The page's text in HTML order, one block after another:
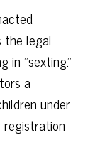
the legal
in "sexting."
a
under